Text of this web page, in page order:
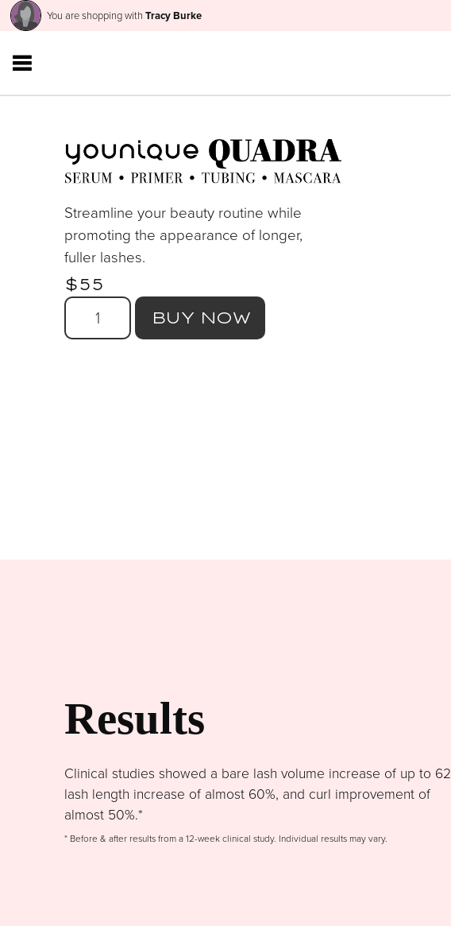
You are shopping with Tracy Burke
Streamline your beauty routine while
promoting the appearance of longer,
fuller lashes.
$55
Results
Clinical studies showed a bare lash volume increase of up to
lash length increase of almost 60%, and curl improvement of
almost 50%.*
* Before & after results from a 12-week clinical study. Individual results may vary.